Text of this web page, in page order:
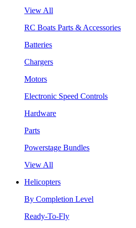
View All
RC Boats Parts & Accessories
Batteries
Chargers
Motors
Electronic Speed Controls
Hardware
Parts
Powerstage Bundles
View All
Helicopters
By Completion Level
Ready-To-Fly